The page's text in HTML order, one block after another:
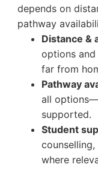
depends on
pathway
Distance &
options
far from
Pathway
all
supported.
Student
where